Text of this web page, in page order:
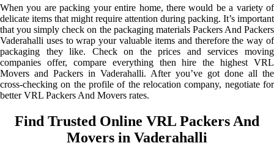
When you are packing your entire home, there would be a variety of
delicate items that might require attention during packing. It’s important
that you simply check on the packaging materials Packers And Packers
Vaderahalli uses to wrap your valuable items and therefore the way of
packaging they like. Check on the prices and services moving
companies offer, compare everything then hire the highest VRL
Movers and Packers in Vaderahalli. After you’ve got done all the
cross-checking on the profile of the relocation company, negotiate for
better VRL Packers And Movers rates.
Find Trusted Online VRL Packers And
Movers in Vaderahalli